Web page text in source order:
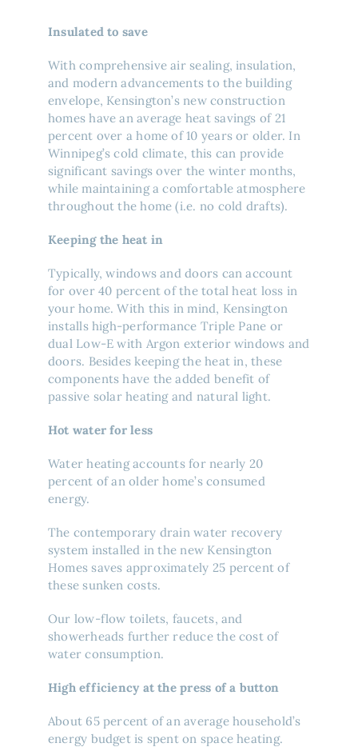
Insulated to save
With comprehensive air sealing, insulation,
and modern advancements to the building
envelope, Kensington’s new construction
homes have an average heat savings of 21
percent over a home of 10 years or older. In
Winnipeg’s cold climate, this can provide
significant savings over the winter months,
while maintaining a comfortable atmosphere
throughout the home (i.e. no cold drafts).
Keeping the heat in
Typically, windows and doors can account
for over 40 percent of the total heat loss in
your home. With this in mind, Kensington
installs high-performance Triple Pane or
dual Low-E with Argon exterior windows and
doors. Besides keeping the heat in, these
components have the added benefit of
passive solar heating and natural light.
Hot water for less
Water heating accounts for nearly 20
percent of an older home’s consumed
energy.
The contemporary drain water recovery
system installed in the new Kensington
Homes saves approximately 25 percent of
these sunken costs.
Our low-flow toilets, faucets, and
showerheads further reduce the cost of
water consumption.
High efficiency at the press of a button
About 65 percent of an average household’s
energy budget is spent on space heating.